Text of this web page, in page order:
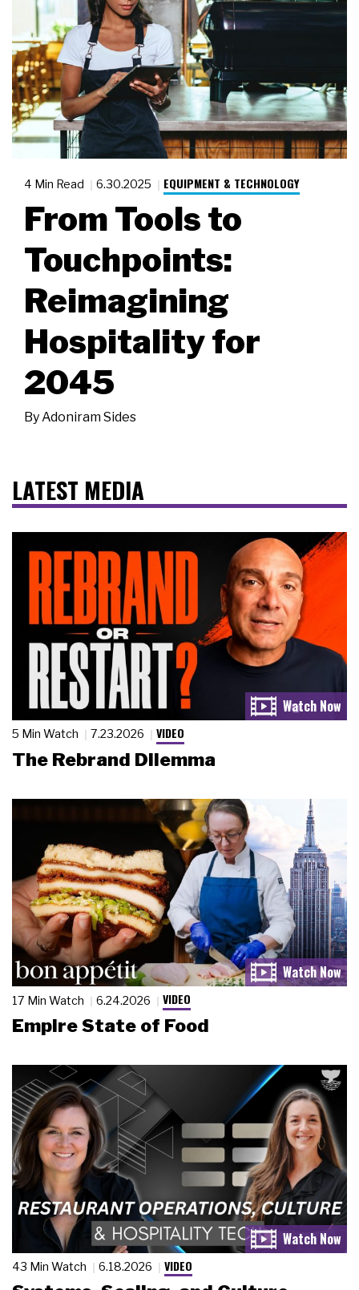
4 Min Read 6.30.2025 EQUIPMENT & TECHNOLOGY
From Tools to
Touchpoints:
Reimagining
Hospitality for
2045
ByAdoniram Sides
LATEST MEDIA
5 Min Watch 7.23.2026 VIDEO
The Rebrand Dilemma
17 Min Watch 6.24.2026 VIDEO
Empire State of Food
43 Min Watch 6.18.2026 VIDEO